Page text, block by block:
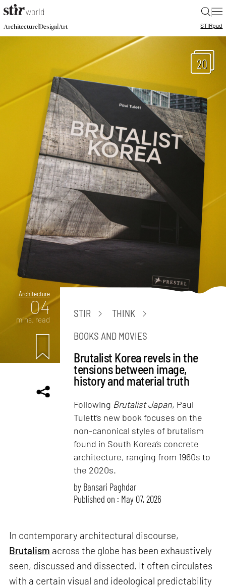
|
Architecture|Design|Art STIRpad
20
Architecture
04
mins. read
STIR
THINK
BOOKS AND MOVIES
Brutalist Korea revels in the
tensions between image,
history and material truth
Following Brutalist Japan, Paul
Tulett’s new book focuses on the
non-canonical styles of brutalism
found in South Korea’s concrete
architecture, ranging from 1960s to
the 2020s.
by Bansari Paghdar
Published on : May 07, 2026
In contemporary architectural discourse,
Brutalism across the globe has been exhaustively
seen, discussed and dissected. It often circulates
with a certain visual and ideological predictability